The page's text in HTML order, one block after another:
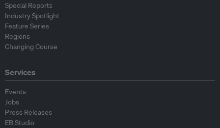
Special Reports
Industry Spotlight
Feature Series
Regions
Changing Course
Services
Events
Jobs
Press Releases
EB Studio